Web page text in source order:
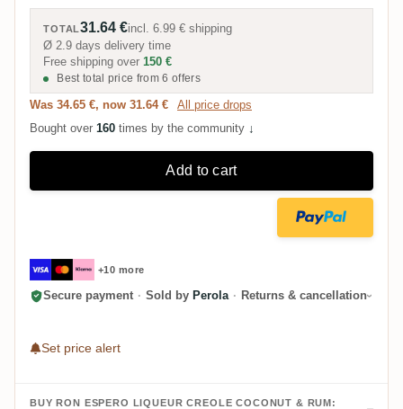
TOTAL31.64 €incl.6.99 € shipping
Ø 2.9 days delivery time
Free shipping over 150 €
Best total price from 6 offers
Was 34.65 €, now 31.64 €
All price drops
Bought over 160 times by the community ↓
Add to cart
+10 more
Secure payment · Sold by Perola · Returns & cancellation
Set price alert
BUY RON ESPERO LIQUEUR CREOLE COCONUT & RUM: